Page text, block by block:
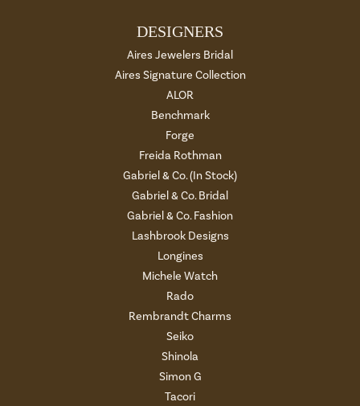
DESIGNERS
Aires Jewelers Bridal
Aires Signature Collection
ALOR
Benchmark
Forge
Freida Rothman
Gabriel & Co. (In Stock)
Gabriel & Co. Bridal
Gabriel & Co. Fashion
Lashbrook Designs
Longines
Michele Watch
Rado
Rembrandt Charms
Seiko
Shinola
Simon G
Tacori